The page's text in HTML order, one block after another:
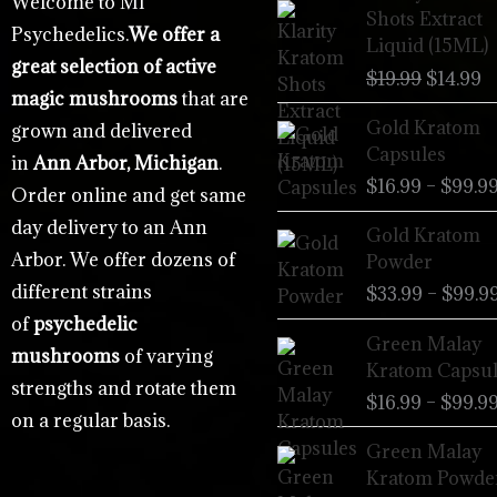
Psychedelics.We offer a
great selection of active
magic mushroomsthat are
grown and delivered
inAnn Arbor, Michigan.
Order online and get same
day delivery to an Ann
Arbor. We offer dozens of
different strains
ofpsychedelic
mushrooms of varying
strengths and rotate them
on a regular basis.
Shots Extract
Liquid (15ML)
$19.99
price
was:
$19.99.
$14.99
is:
Gold Kratom
Capsules
$16.99 – $99.99
Gold Kratom
Powder
$33.99 – $
Green Malay
Kratom
$16.99 – $99.99
Green Malay
Kratom